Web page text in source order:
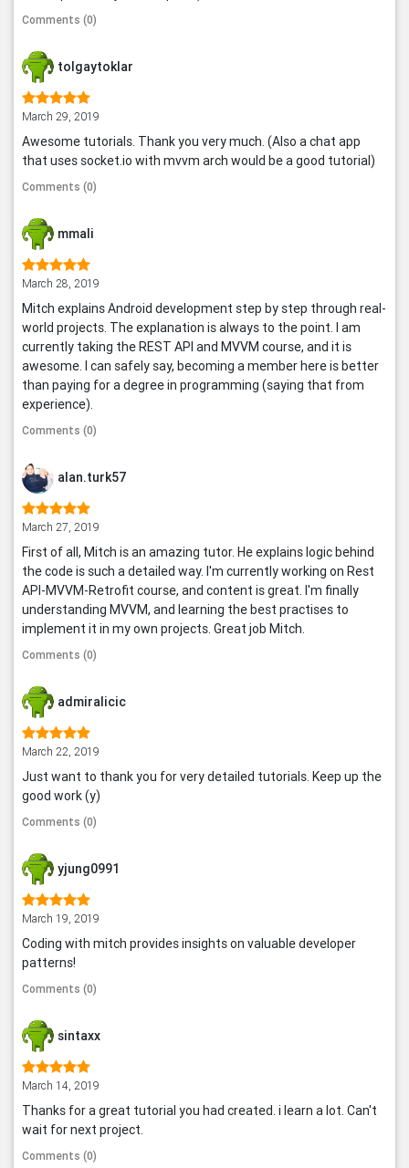
Comments (0)
tolgaytoklar
March 29, 2019
Awesome tutorials. Thank you very much. (Also a chat app
that uses socket.io with mvvm arch would be a good tutorial)
Comments (0)
mmali
March 28, 2019
Mitch explains Android development step by step through real-
world projects. The explanation is always to the point. I am
currently taking the REST API and MVVM course, and it is
awesome. I can safely say, becoming a member here is better
than paying for a degree in programming (saying that from
experience).
Comments (0)
alan.turk57
March 27, 2019
First of all, Mitch is an amazing tutor. He explains logic behind
the code is such a detailed way. I'm currently working on Rest
API-MVVM-Retrofit course, and content is great. I'm finally
understanding MVVM, and learning the best practises to
implement it in my own projects. Great job Mitch.
Comments (0)
admiralicic
March 22, 2019
Just want to thank you for very detailed tutorials. Keep up the
good work (y)
Comments (0)
yjung0991
March 19, 2019
Coding with mitch provides insights on valuable developer
patterns!
Comments (0)
sintaxx
March 14, 2019
Thanks for a great tutorial you had created. i learn a lot. Can't
wait for next project.
Comments (0)